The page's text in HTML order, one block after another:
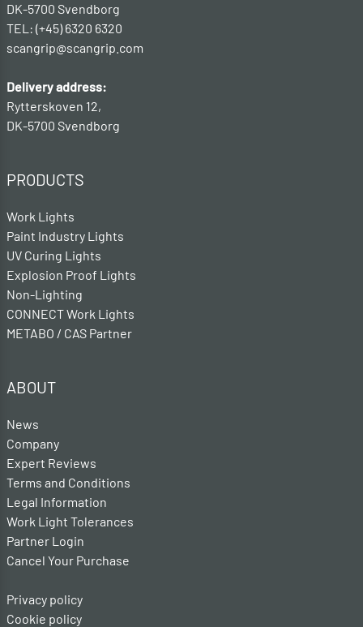
DK-5700 Svendborg
TEL: (+45) 6320 6320
scangrip@scangrip.com
Delivery address:
Rytterskoven 12,
DK-5700 Svendborg
PRODUCTS
Work Lights
Paint Industry Lights
UV Curing Lights
Explosion Proof Lights
Non-Lighting
CONNECT Work Lights
METABO / CAS Partner
ABOUT
News
Company
Expert Reviews
Terms and Conditions
Legal Information
Work Light Tolerances
Partner Login
Cancel Your Purchase
Privacy policy
Cookie policy